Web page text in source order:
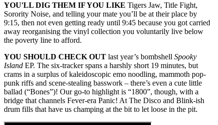
YOU'LL DIG THEM IF YOU LIKE Tigers Jaw, Title Fight,
Sorority Noise, and telling your mate you’ll be at their place by
9:15, then not even getting ready until 9:45 because you got carried
away reorganising the vinyl collection you voluntarily live below
the poverty line to afford.
YOU SHOULD CHECK OUT last year’s bombshell Spooky
Island EP. The six-tracker spans a harshly short 19 minutes, but
crams in a surplus of kaleidoscopic emo noodling, mammoth pop-
punk riffs and scene-stealing basswork – there’s even a cute little
ballad (“Bones”)! Our go-to highlight is “1800”, though, with a
bridge that channels Fever-era Panic! At The Disco and Blink-ish
drum fills that have us champing at the bit to let loose in the pit.